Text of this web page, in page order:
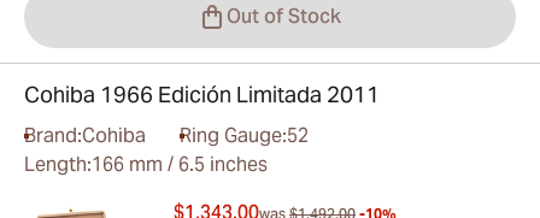
Out of Stock
Cohiba 1966 Edición Limitada 2011
Brand:Cohiba Ring Gauge:52
Length:166 mm / 6.5 inches
$1,343.00was $1,492.00 -10%